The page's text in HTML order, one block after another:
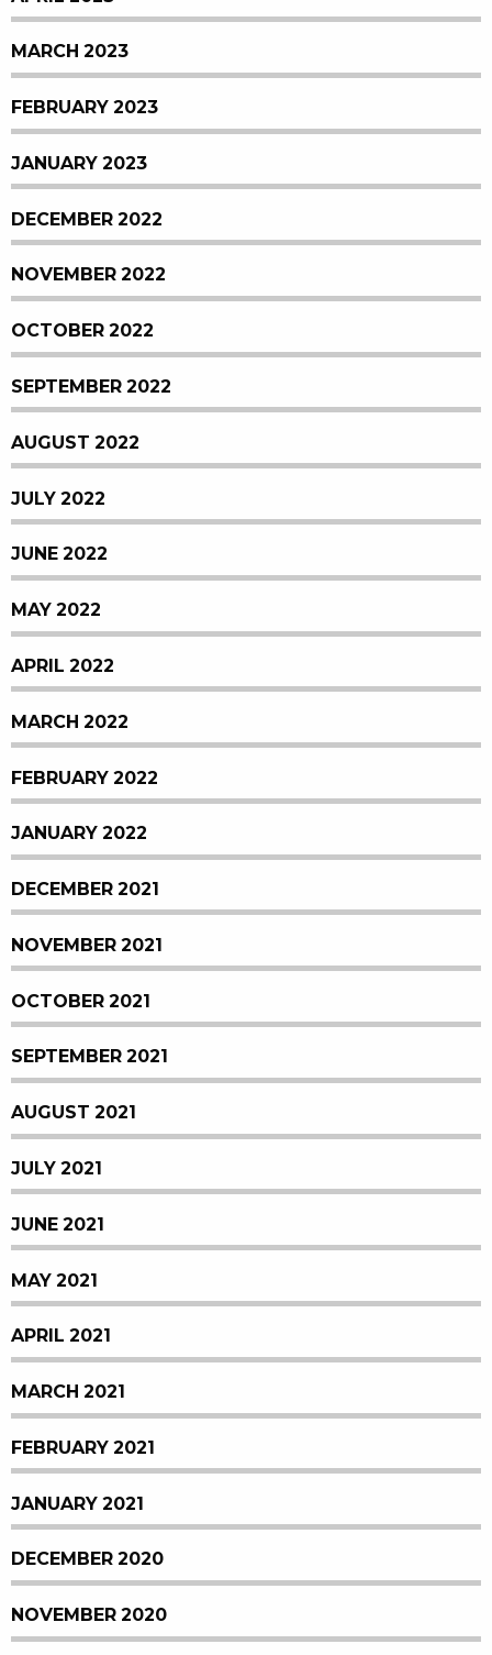
MARCH 2023
FEBRUARY 2023
JANUARY 2023
DECEMBER 2022
NOVEMBER 2022
OCTOBER 2022
SEPTEMBER 2022
AUGUST 2022
JULY 2022
JUNE 2022
MAY 2022
APRIL 2022
MARCH 2022
FEBRUARY 2022
JANUARY 2022
DECEMBER 2021
NOVEMBER 2021
OCTOBER 2021
SEPTEMBER 2021
AUGUST 2021
JULY 2021
JUNE 2021
MAY 2021
APRIL 2021
MARCH 2021
FEBRUARY 2021
JANUARY 2021
DECEMBER 2020
NOVEMBER 2020